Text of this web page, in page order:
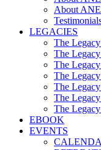
About
LEGACIES
The
The
The
The
The
The
The
EBOOK
EVENTS